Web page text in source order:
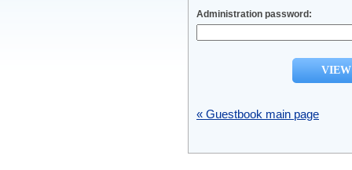
Administration password:
« Guestbook main page